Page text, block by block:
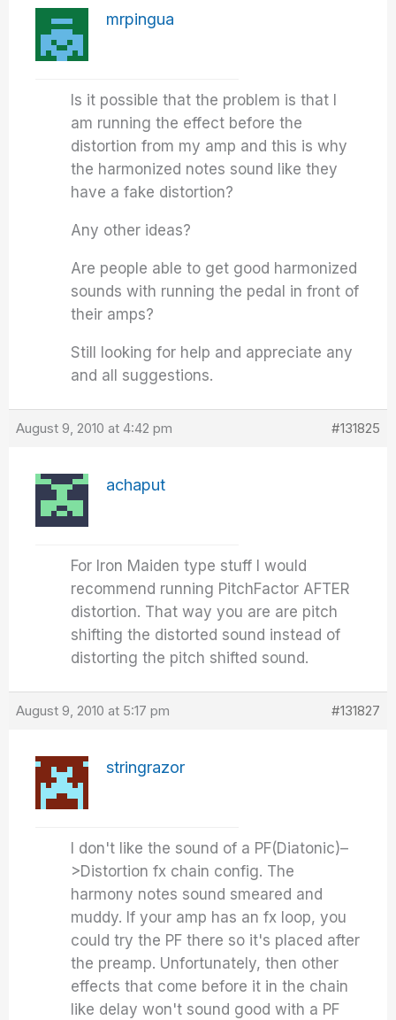
mrpingua
Is it possible that the problem is that I
am running the effect before the
distortion from my amp and this is why
the harmonized notes sound like they
have a fake distortion?
Any other ideas?
Are people able to get good harmonized
sounds with running the pedal in front of
their amps?
Still looking for help and appreciate any
and all suggestions.
August 9, 2010 at 4:42 pm #131825
achaput
For Iron Maiden type stuff I would
recommend running PitchFactor AFTER
distortion. That way you are are pitch
shifting the distorted sound instead of
distorting the pitch shifted sound.
August 9, 2010 at 5:17 pm #131827
stringrazor
I don't like the sound of a PF(Diatonic)–
>Distortion fx chain config. The
harmony notes sound smeared and
muddy. If your amp has an fx loop, you
could try the PF there so it's placed after
the preamp. Unfortunately, then other
effects that come before it in the chain
like delay won't sound good with a PF